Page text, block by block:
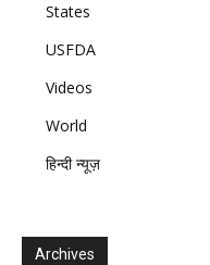
States
USFDA
Videos
World
हिन्दी न्यूज़
Archives